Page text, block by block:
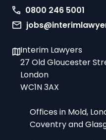
0800 246 5001
Interim Lawyers
27 Old Gloucester
London
WC1N 3AX
Offices in Mold,
Coventry and